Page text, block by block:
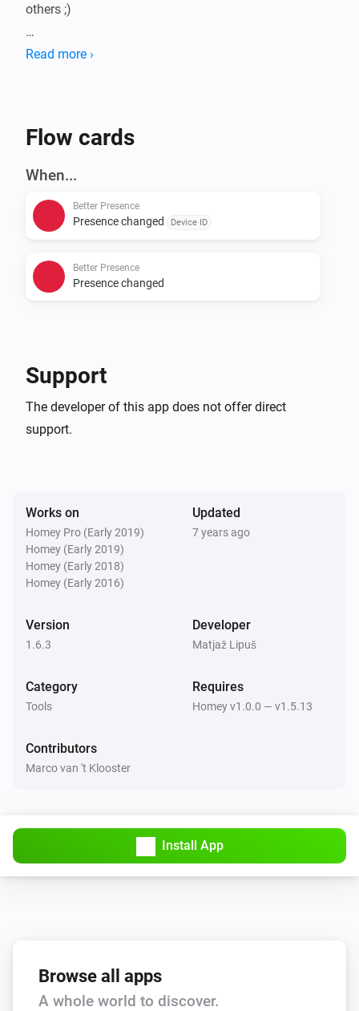
others ;)
Due Homey security restrictions, this app requires
Before installing this Homey app, install presence app
and confirm running. After that, install this app and go
Please see presence app for supported providers.
Donate
Bitcoin address
1CsnykfypeoemhhUXcr28EbHjv5DViAZfm
Read more ›
Flow cards
When...
Better Presence
Presence changed Device ID
Better Presence
Presence changed
Support
The developer of this app does not offer direct
support.
Works on
Homey Pro (Early 2019)
Homey (Early 2019)
Homey (Early 2018)
Homey (Early 2016)
Updated
7 years ago
Version
1.6.3
Developer
Matjaž Lipuš
Category
Tools
Requires
Homey v1.0.0 — v1.5.13
Contributors
Marco van 't Klooster
Install App
Browse all apps
A whole world to discover.